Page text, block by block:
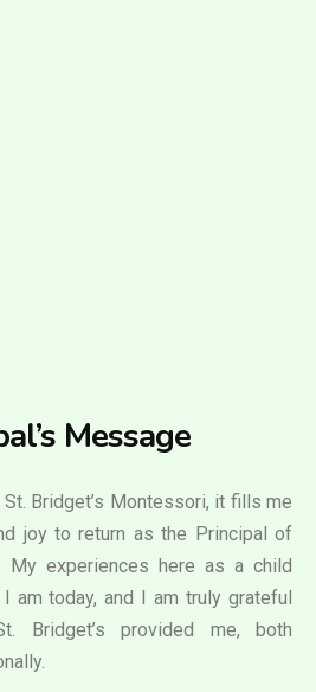
Message
Bridget’s Montessori, it fills me
joy to return as the Principal of
My experiences here as a child
am today, and I am truly grateful
Bridget’s provided me, both